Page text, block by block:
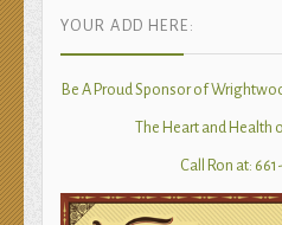
YOUR ADD HERE:
Be A Proud Sponsor of
The Heart and Health
Call Ron at: